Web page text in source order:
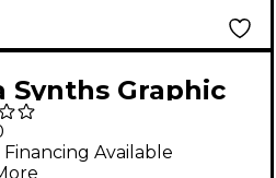
Synths Graphic
FB 10-Band
Financing Available